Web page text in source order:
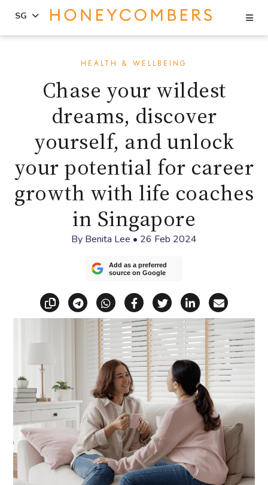
SG
HEALTH & WELLBEING
Chase your wildest
dreams, discover
yourself, and unlock
your potential for career
growth with life coaches
in Singapore
By Benita Lee • 26 Feb 2024
Add as a preferred
source on Google
Copy linkShare via Telegram
Share via WhatsApp
Share on Facebook
Share on X
Share on
Share